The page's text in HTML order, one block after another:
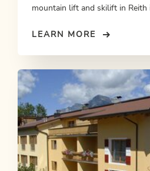
mountain lift and skilift in Reith
LEARN MORE